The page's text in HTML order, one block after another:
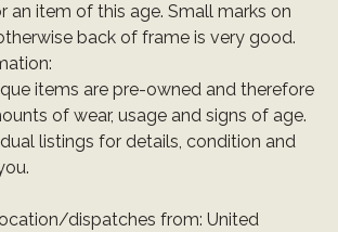
an item of this age. Small marks on
back of frame is very good.
items are pre-owned and therefore
of wear, usage and signs of age.
listings for details, condition and
dispatches from: United